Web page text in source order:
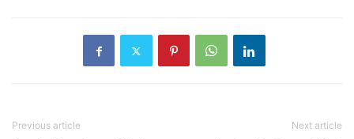
Previous article Next article